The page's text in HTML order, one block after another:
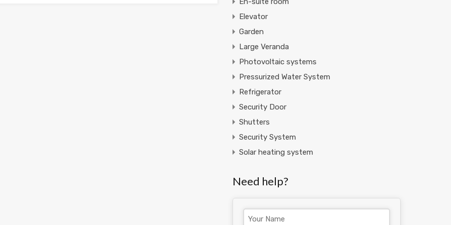
Elevator
Garden
Large Veranda
Photovoltaic systems
Pressurized Water System
Refrigerator
Security Door
Shutters
Security System
Solar heating system
Need help?